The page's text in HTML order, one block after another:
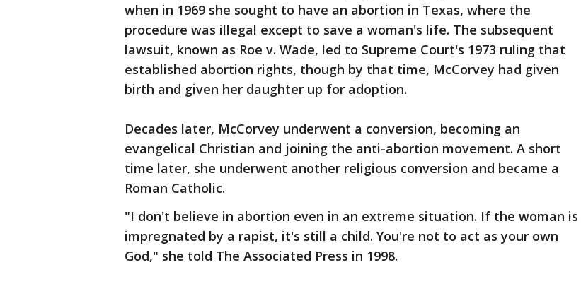
when in 1969 she sought to have an abortion in Texas, where the
procedure was illegal except to save a woman's life. The subsequent
lawsuit, known as Roe v. Wade, led to Supreme Court's 1973 ruling that
established abortion rights, though by that time, McCorvey had given
birth and given her daughter up for adoption.
Decades later, McCorvey underwent a conversion, becoming an
evangelical Christian and joining the anti-abortion movement. A short
time later, she underwent another religious conversion and became a
Roman Catholic.
"I don't believe in abortion even in an extreme situation. If the woman is
impregnated by a rapist, it's still a child. You're not to act as your own
God," she told The Associated Press in 1998.